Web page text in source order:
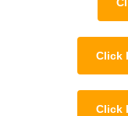
Click
Click